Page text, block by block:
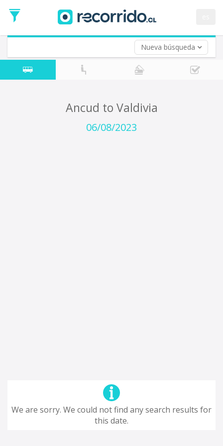
Nueva búsqueda
Date
Return trip (opt)
Return
Date
Ancud to Valdivia
06/08/2023
We are sorry. We could not find any search results for
this date.